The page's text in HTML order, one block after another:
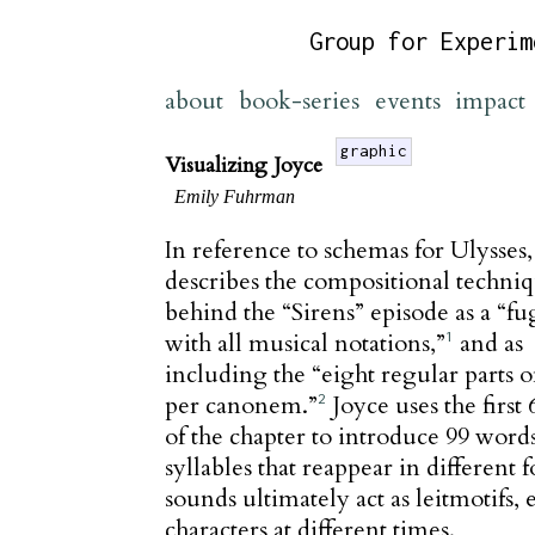
Group for
about book-series events impact
Visualizing Joyce graphic
Emily Fuhrman
In reference to schemas for
describes the compositional
behind the “Sirens” episode as a
with all musical notations,”1 and as
including the “eight regular parts
per canonem.”2 Joyce uses the first
of the chapter to introduce 99
syllables that reappear in different
sounds ultimately act as leitmotifs,